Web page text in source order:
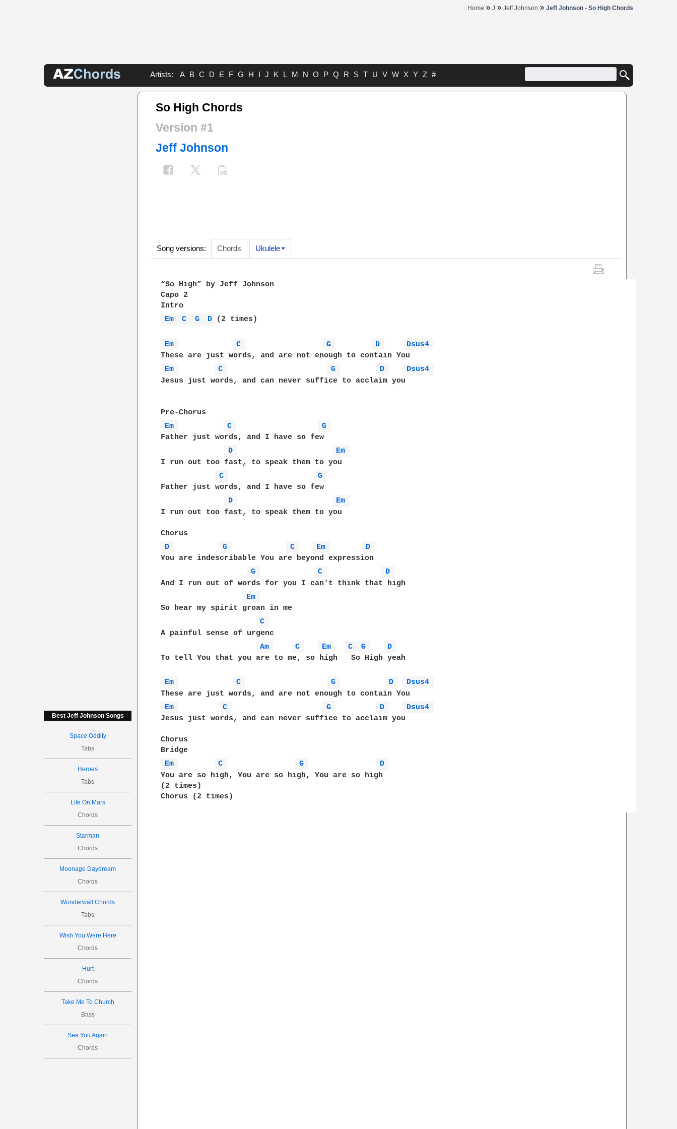
Home » J » Jeff Johnson » Jeff Johnson - So High Chords
Artists: A B C D E F G H I J K L M N O P Q R S T U V W X Y Z #
Best Jeff Johnson Songs
Space Oddity
Tabs
Heroes
Tabs
Life On Mars
Chords
Starman
Chords
Moonage Daydream
Chords
Wonderwall Chords
Tabs
Wish You Were Here
Chords
Hurt
Chords
Take Me To Church
Bass
See You Again
Chords
So High Chords
Version #1
Jeff Johnson
Song versions: Chords Ukulele
“So High” by Jeff Johnson
Capo 2
Em
C G D (2 times)
Em C G D
Dsus4
Em
C G D
Dsus4
Jesus just words, and can never suffice to acclaim you
Em
C
G
Father just words, and I have so few
D
Em
I run out too fast, to speak them to you
C
G
Father just words, and I have so few
D
Em
I run out too fast, to speak them to you
D
G C Em
D
You are indescribable You are beyond expression
G
C
D
And I run out of words for you I can't think that high
Em
So hear my spirit groan in me
C
A painful sense of urgenc
Am
C Em C G
D
To tell You that you are to me, so high   So High yeah
Em C G D
Dsus4
Em
C G D
Dsus4
Jesus just words, and can never suffice to acclaim you
Chorus
Em
C G
D
You are so high, You are so high, You are so high
(2 times)
Chorus (2 times)